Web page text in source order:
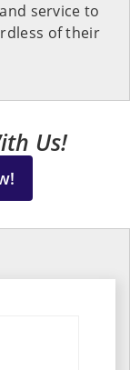
service to
of their
Us!